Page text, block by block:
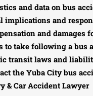
and data on bus
implications and
and damages
to take following a bus
transit laws and
the Yuba City bus
& Car Accident Lawyer